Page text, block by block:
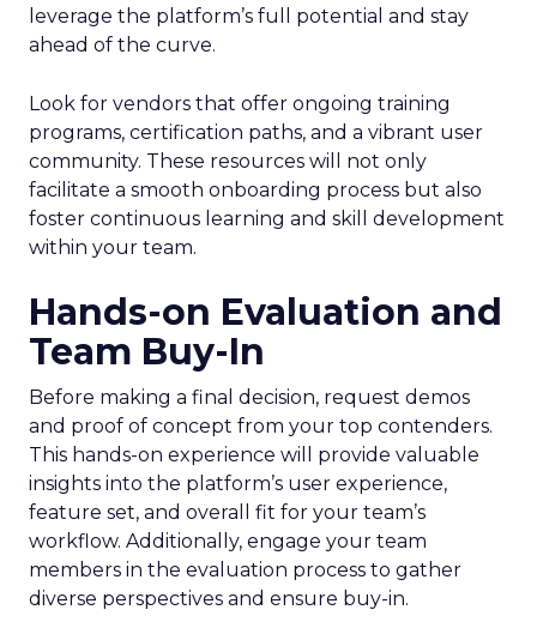
leverage the platform’s full potential and stay
ahead of the curve.
Look for vendors that offer ongoing training
programs, certification paths, and a vibrant user
community. These resources will not only
facilitate a smooth onboarding process but also
foster continuous learning and skill development
within your team.
Hands-on Evaluation and
Team Buy-In
Before making a final decision, request demos
and proof of concept from your top contenders.
This hands-on experience will provide valuable
insights into the platform’s user experience,
feature set, and overall fit for your team’s
workflow. Additionally, engage your team
members in the evaluation process to gather
diverse perspectives and ensure buy-in.